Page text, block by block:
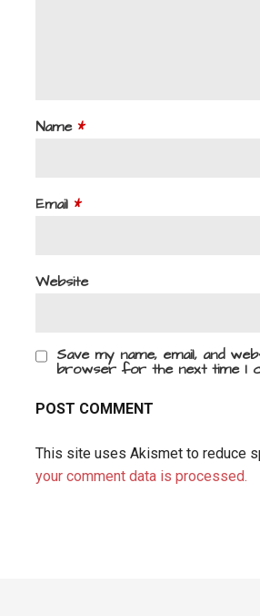
Name *
Email *
Website
Save my name, email, and
browser for the next time I
This site uses Akismet to reduce
your comment data is processed.